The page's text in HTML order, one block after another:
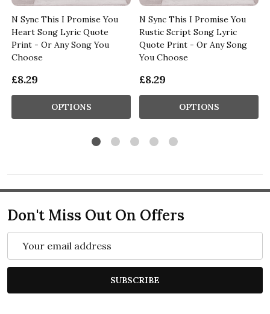
N Sync This I Promise You
Heart Song Lyric Quote
Print - Or Any Song You
Choose
£8.29
OPTIONS
N Sync This I Promise You
Rustic Script Song Lyric
Quote Print - Or Any Song
You Choose
£8.29
OPTIONS
Don't Miss Out On Offers
SUBSCRIBE